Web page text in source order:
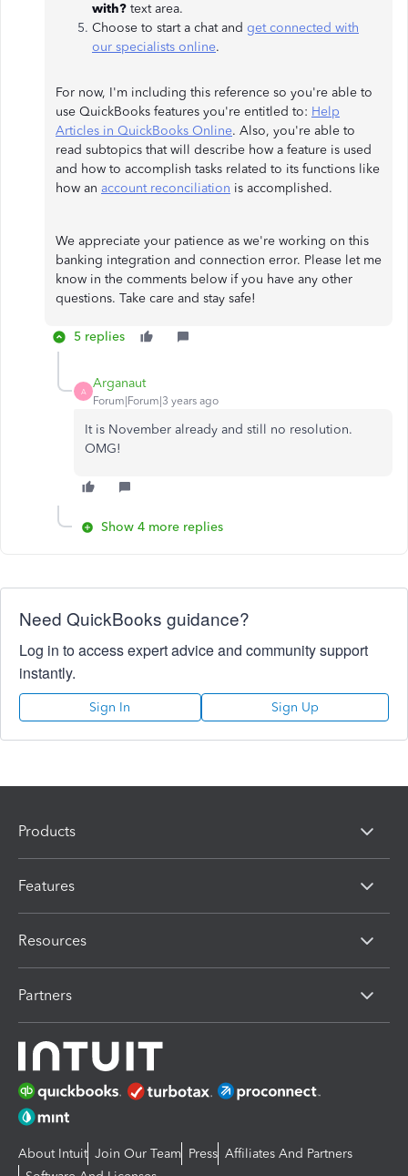
with? text area.
Choose to start a chat and get connected with
our specialists online.
For now, I'm including this reference so you're able to
use QuickBooks features you're entitled to: Help
Articles in QuickBooks Online. Also, you're able to
read subtopics that will describe how a feature is used
and how to accomplish tasks related to its functions like
how an account reconciliation is accomplished.
We appreciate your patience as we're working on this
banking integration and connection error. Please let me
know in the comments below if you have any other
questions. Take care and stay safe!
5 replies
A
Arganaut
Forum|Forum|3 years ago
It is November already and still no resolution.
OMG!
Show 4 more replies
Need QuickBooks guidance?
Log in to access expert advice and community support
instantly.
Sign In Sign Up
Products
Features
Resources
Partners
About Intuit Join Our Team Press Affiliates And Partners